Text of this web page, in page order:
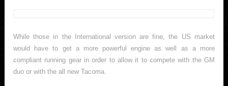
While those in the International version are fine, the US market
would have to get a more powerful engine as well as a more
compliant running gear in order to allow it to compete with the GM
duo or with the all new Tacoma.